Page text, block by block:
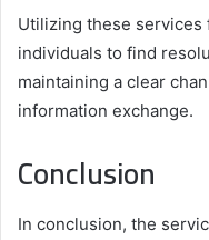
Utilizing these services
individuals to find
maintaining a clear
information exchange.
Conclusion
In conclusion, the